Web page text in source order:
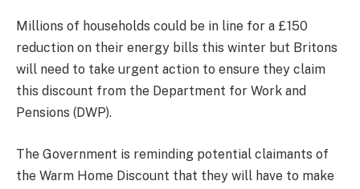
Millions of households could be in line for a £150
reduction on their energy bills this winter but Britons
will need to take urgent action to ensure they claim
this discount from the Department for Work and
Pensions (DWP).
The Government is reminding potential claimants of
the Warm Home Discount that they will have to make